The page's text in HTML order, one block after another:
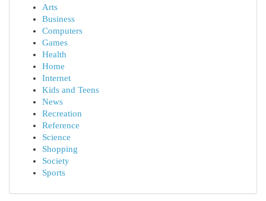
Arts
Business
Computers
Games
Health
Home
Internet
Kids and Teens
News
Recreation
Reference
Science
Shopping
Society
Sports